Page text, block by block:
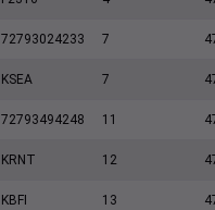
72793024233 7
KSEA 7
72793494248 11
KRNT 12
KBFI 13